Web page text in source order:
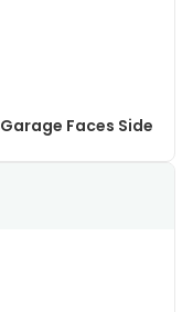
Attached, Garage Door Opener, Garage Faces Side